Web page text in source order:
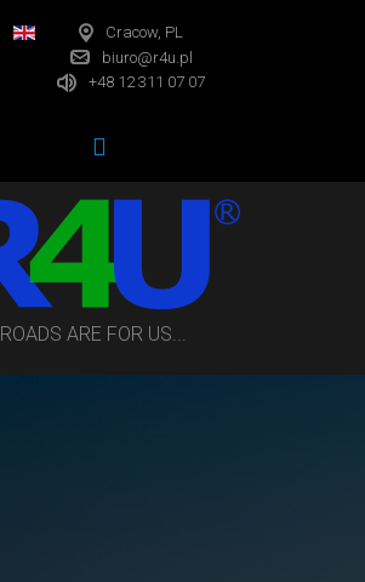
Cracow, PL
biuro@r4u.pl
+48 12 311 07 07
ROADS ARE FOR US...